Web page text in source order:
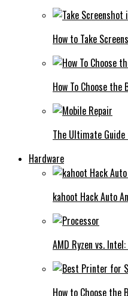
How to Take
How To Choose the
The Ultimate Guide
Hardware
kahoot Hack Auto
AMD Ryzen vs.
How to Choose the